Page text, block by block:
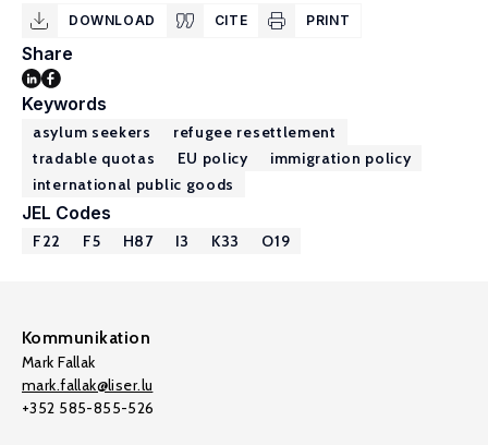
DOWNLOAD CITE PRINT
Share
Keywords
asylum seekers
refugee resettlement
tradable quotas
EU policy
immigration policy
international public goods
JEL Codes
F22 F5 H87 I3 K33 O19
Kommunikation
Mark Fallak
mark.fallak@liser.lu
+352 585-855-526